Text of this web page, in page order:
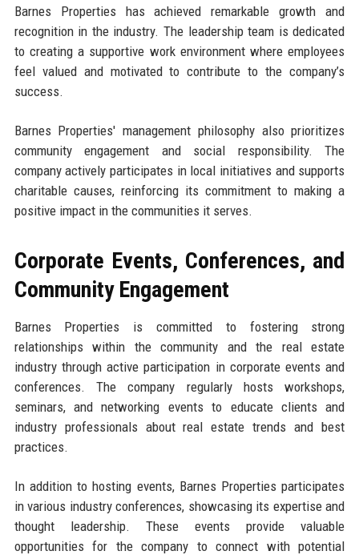
Barnes Properties has achieved remarkable growth and
recognition in the industry. The leadership team is dedicated
to creating a supportive work environment where employees
feel valued and motivated to contribute to the company’s
success.
Barnes Properties' management philosophy also prioritizes
community engagement and social responsibility. The
company actively participates in local initiatives and supports
charitable causes, reinforcing its commitment to making a
positive impact in the communities it serves.
Corporate Events, Conferences, and
Community Engagement
Barnes Properties is committed to fostering strong
relationships within the community and the real estate
industry through active participation in corporate events and
conferences. The company regularly hosts workshops,
seminars, and networking events to educate clients and
industry professionals about real estate trends and best
practices.
In addition to hosting events, Barnes Properties participates
in various industry conferences, showcasing its expertise and
thought leadership. These events provide valuable
opportunities for the company to connect with potential